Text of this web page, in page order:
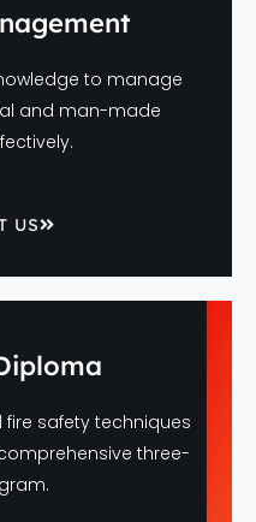
to manage
and man-made
US
safety techniques
three-